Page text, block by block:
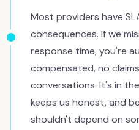
Most providers have
consequences. If we
response time, you're
compensated, no
conversations. It's in
keeps us honest, and
shouldn't depend on